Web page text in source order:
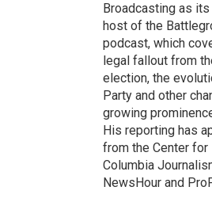
Broadcasting as
host of the
podcast, which
legal fallout from
election, the
Party and other
growing
His reporting has
from the Center
Columbia
NewsHour and